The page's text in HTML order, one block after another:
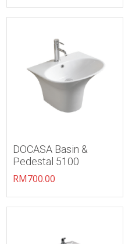
DOCASA Basin &
Pedestal 5100
RM700.00